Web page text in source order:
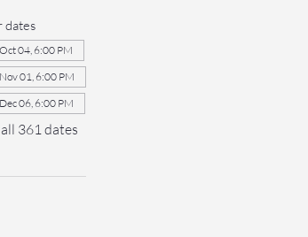
dates
04, 6:00 PM
01, 6:00 PM
06, 6:00 PM
361 dates